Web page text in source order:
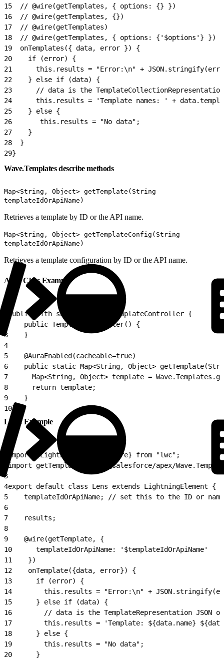
15
  // @wire(getTemplates, { options: {} })
16
  // @wire(getTemplates, {})
17
  // @wire(getTemplates)
18
// @wire(getTemplates, { options: {'$options'} })
19
  onTemplates({ data, error }) {
20
    if (error) {
21
this.results = "Error:\n" +
22
    } else if (data) {
23
// data is the
24
this.results = 'Template names: ' +
25
    } else {
26
       this.results = "No data";
27
    }
28
  }
29}
Wave.Templates describe methods
Map<String, Object> getTemplate(String
templateIdOrApiName)
Retrieves a template by ID or the API name.
Map<String, Object> getTemplateConfig(String
templateIdOrApiName)
Retrieves a template configuration by ID or the API name.
Apex Class Example
public with sharing class TemplateController {
    public TemplateController() {
3
    }
4
5
    @AuraEnabled(cacheable=true)
6
public static Map<String, Object>
7
Map<String, Object> template =
8
      return template;
9
    }
10}
LWC Example
import {LightningElement, wire} from "lwc";
import getTemplate from "@salesforce/apex/
3
4export default class Lens extends LightningElement {
5
templateIdOrApiName; // set this to the ID or
6
7
    results;
8
9
    @wire(getTemplate, {
10
      templateIdOrApiName: '$templateIdOrApiName'
11
    })
12
    onTemplate({data, error}) {
13
      if (error) {
14
this.results = "Error:\n" +
15
      } else if (data) {
16
// data is the TemplateRepresentation JSON
17
this.results = 'Template: ${data.name}
18
      } else {
19
        this.results = "No data";
20
      }